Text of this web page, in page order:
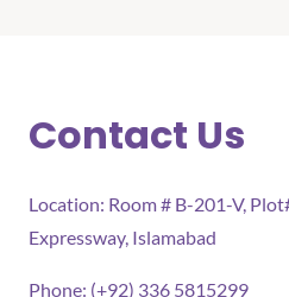
Contact Us
Location: Room # B-201-V,
Expressway, Islamabad
Phone: (+92) 336 5815299